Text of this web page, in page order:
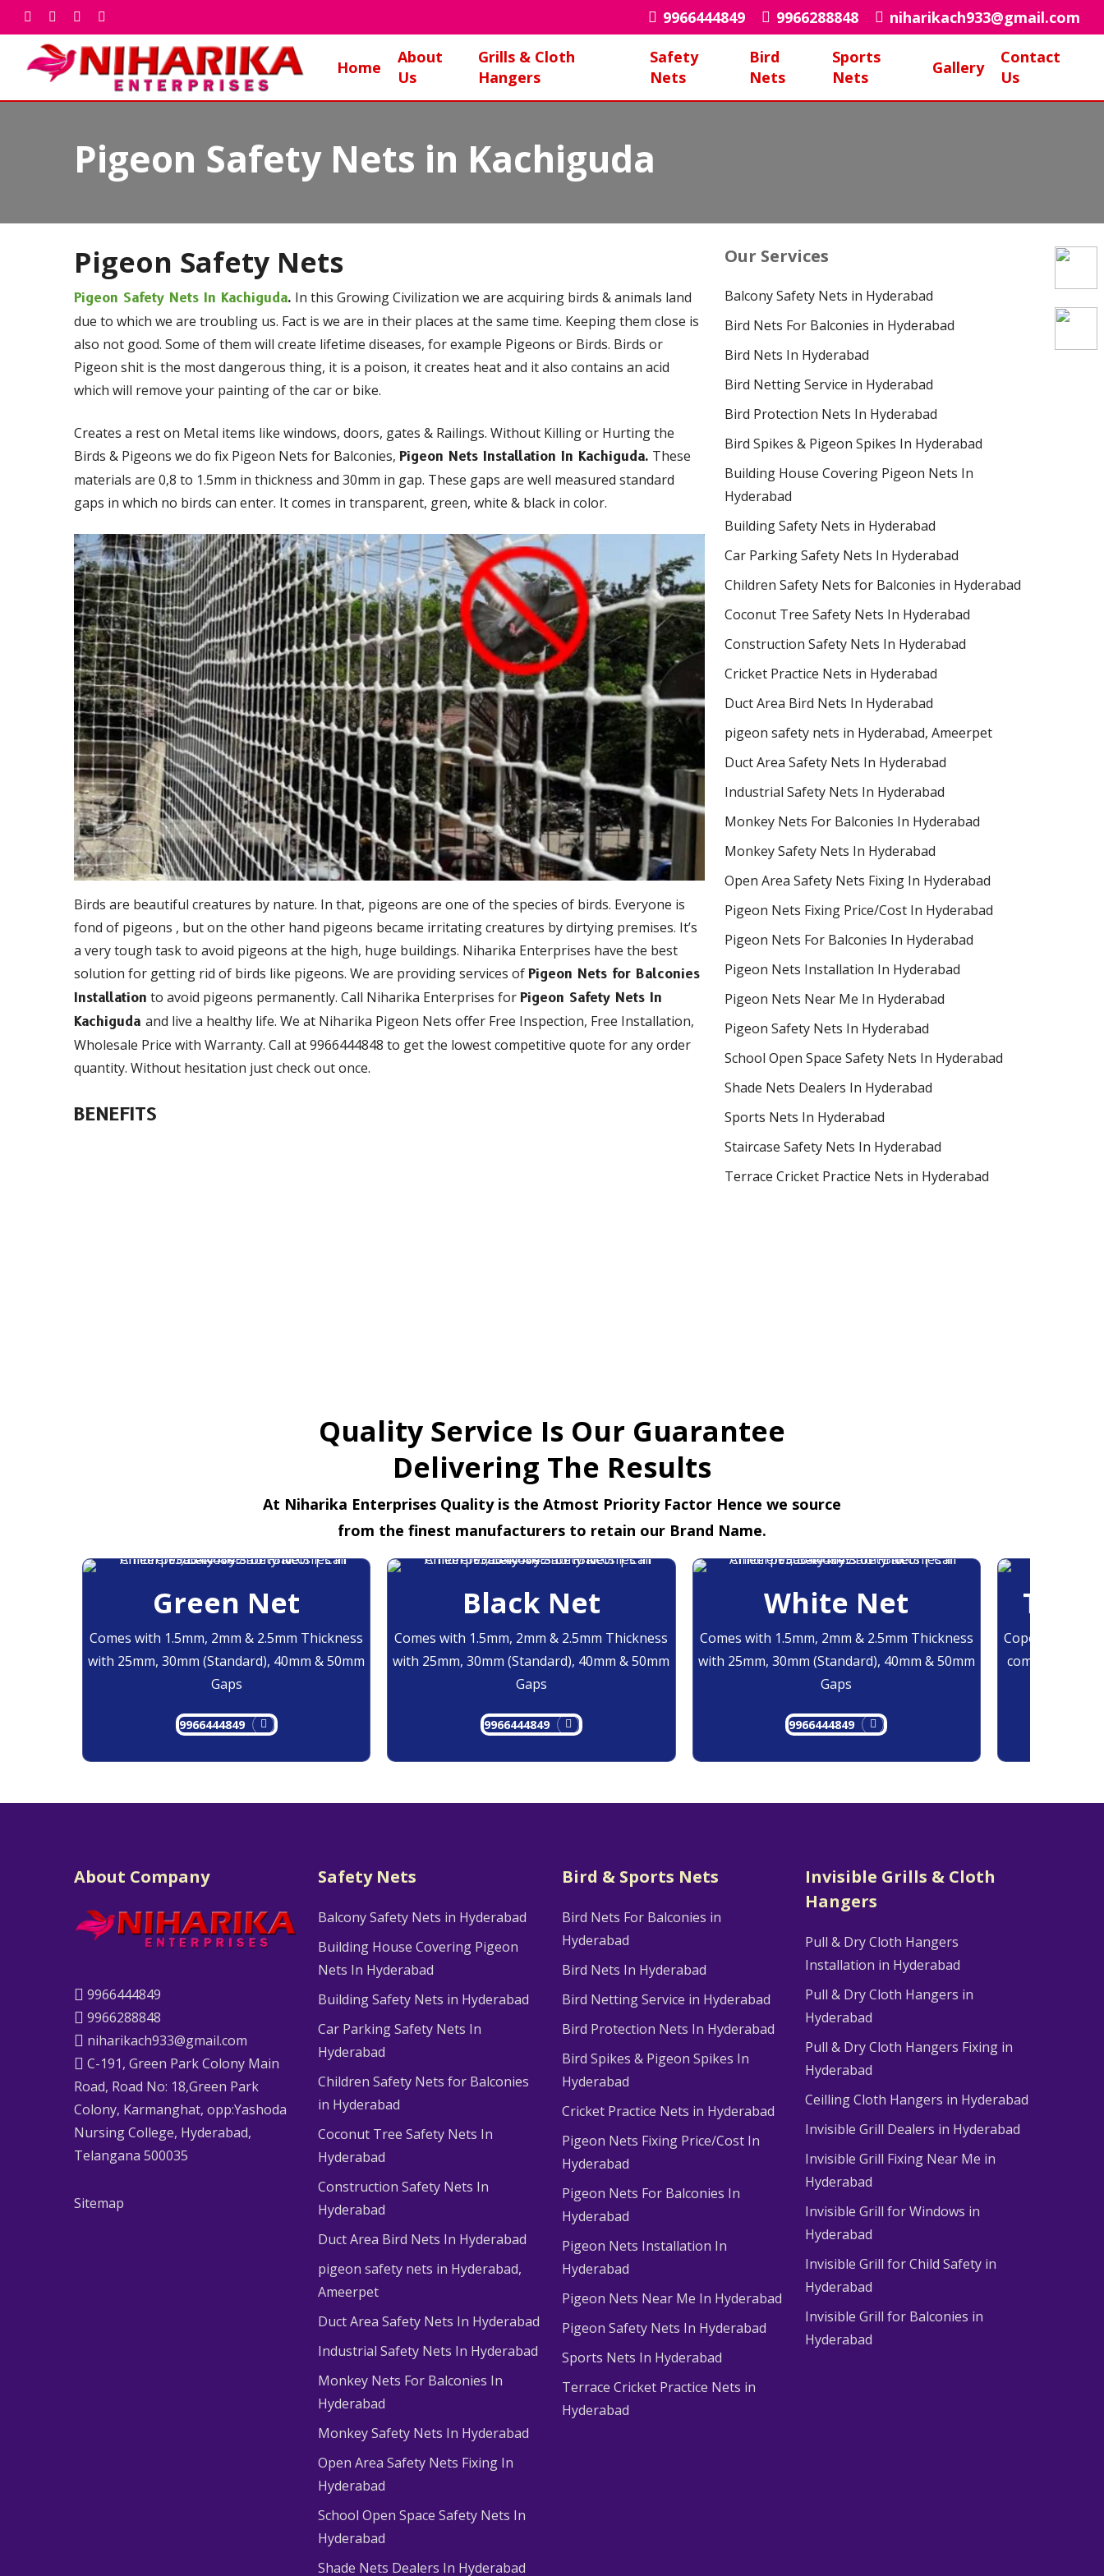
Skip
to
facebook
whatsapp
phoneemail 9966444849 9966288848 niharikach933@gmail.com
Home
About
Us
Grills & Cloth
Hangers
Safety
Nets
Bird
Nets
Sports
Nets
Gallery
Contact
Us
Pigeon Safety Nets in Kachiguda
Pigeon Safety Nets
Pigeon Safety Nets In Kachiguda. In this Growing Civilization we are acquiring birds & animals land
due to which we are troubling us. Fact is we are in their places at the same time. Keeping them close is
also not good. Some of them will create lifetime diseases, for example Pigeons or Birds. Birds or
Pigeon shit is the most dangerous thing, it is a poison, it creates heat and it also contains an acid
which will remove your painting of the car or bike.
Creates a rest on Metal items like windows, doors, gates & Railings. Without Killing or Hurting the
Birds & Pigeons we do fix Pigeon Nets for Balconies,Pigeon Nets Installation In Kachiguda. These
materials are 0,8 to 1.5mm in thickness and 30mm in gap. These gaps are well measured standard
gaps in which no birds can enter. It comes in transparent, green, white & black in color.
Birds are beautiful creatures by nature. In that, pigeons are one of the species of birds. Everyone is
fond of pigeons , but on the other hand pigeons became irritating creatures by dirtying premises. It’s
a very tough task to avoid pigeons at the high, huge buildings. Niharika Enterprises have the best
solution for getting rid of birds like pigeons. We are providing services ofPigeon Nets for Balconies
Installation to avoid pigeons permanently. Call Niharika Enterprises forPigeon Safety Nets In
Kachigudaand live a healthy life. We at Niharika Pigeon Nets offer Free Inspection, Free Installation,
Wholesale Price with Warranty. Call at 9966444848 to get the lowest competitive quote for any order
quantity. Without hesitation just check out once.
BENEFITS
Our Services
Balcony Safety Nets in Hyderabad
Bird Nets For Balconies in Hyderabad
Bird Nets In Hyderabad
Bird Netting Service in Hyderabad
Bird Protection Nets In Hyderabad
Bird Spikes & Pigeon Spikes In Hyderabad
Building House Covering Pigeon Nets In
Hyderabad
Building Safety Nets in Hyderabad
Car Parking Safety Nets In Hyderabad
Children Safety Nets for Balconies in Hyderabad
Coconut Tree Safety Nets In Hyderabad
Construction Safety Nets In Hyderabad
Cricket Practice Nets in Hyderabad
Duct Area Bird Nets In Hyderabad
pigeon safety nets in Hyderabad​, Ameerpet
Duct Area Safety Nets In Hyderabad
Industrial Safety Nets In Hyderabad
Monkey Nets For Balconies In Hyderabad
Monkey Safety Nets In Hyderabad
Open Area Safety Nets Fixing In Hyderabad
Pigeon Nets Fixing Price/Cost In Hyderabad
Pigeon Nets For Balconies In Hyderabad
Pigeon Nets Installation In Hyderabad
Pigeon Nets Near Me In Hyderabad
Pigeon Safety Nets In Hyderabad
School Open Space Safety Nets In Hyderabad
Shade Nets Dealers In Hyderabad
Sports Nets In Hyderabad
Staircase Safety Nets In Hyderabad
Terrace Cricket Practice Nets in Hyderabad
Quality Service Is Our Guarantee
Delivering The Results
At Niharika Enterprises Quality is the Atmost Priority Factor Hence we source
from the finest manufacturers to retain our Brand Name.
Green Net
Comes with 1.5mm, 2mm & 2.5mm Thickness
with 25mm, 30mm (Standard), 40mm & 50mm
Gaps
9966444849
Black Net
Comes with 1.5mm, 2mm & 2.5mm Thickness
with 25mm, 30mm (Standard), 40mm & 50mm
Gaps
9966444849
White Net
Comes with 1.5mm, 2mm & 2.5mm Thickness
with 25mm, 30mm (Standard), 40mm & 50mm
Gaps
9966444849
Copolymer
comes at
About Company
9966444849
9966288848
niharikach933@gmail.com
C-191, Green Park Colony Main
Road, Road No: 18,Green Park
Colony, Karmanghat, opp:Yashoda
Nursing College, Hyderabad,
Telangana 500035
Sitemap
Safety Nets
Balcony Safety Nets in Hyderabad
Building House Covering Pigeon
Nets In Hyderabad
Building Safety Nets in Hyderabad
Car Parking Safety Nets In
Hyderabad
Children Safety Nets for Balconies
in Hyderabad
Coconut Tree Safety Nets In
Hyderabad
Construction Safety Nets In
Hyderabad
Duct Area Bird Nets In Hyderabad
pigeon safety nets in Hyderabad​,
Ameerpet
Duct Area Safety Nets In Hyderabad
Industrial Safety Nets In Hyderabad
Monkey Nets For Balconies In
Hyderabad
Monkey Safety Nets In Hyderabad
Open Area Safety Nets Fixing In
Hyderabad
School Open Space Safety Nets In
Hyderabad
Shade Nets Dealers In Hyderabad
Bird & Sports Nets
Bird Nets For Balconies in
Hyderabad
Bird Nets In Hyderabad
Bird Netting Service in Hyderabad
Bird Protection Nets In Hyderabad
Bird Spikes & Pigeon Spikes In
Hyderabad
Cricket Practice Nets in Hyderabad
Pigeon Nets Fixing Price/Cost In
Hyderabad
Pigeon Nets For Balconies In
Hyderabad
Pigeon Nets Installation In
Hyderabad
Pigeon Nets Near Me In Hyderabad
Pigeon Safety Nets In Hyderabad
Sports Nets In Hyderabad
Terrace Cricket Practice Nets in
Hyderabad
Invisible Grills & Cloth
Hangers
Pull & Dry Cloth Hangers
Installation in Hyderabad
Pull & Dry Cloth Hangers in
Hyderabad
Pull & Dry Cloth Hangers Fixing in
Hyderabad
Ceilling Cloth Hangers in Hyderabad
Invisible Grill Dealers in Hyderabad
Invisible Grill Fixing Near Me in
Hyderabad
Invisible Grill for Windows in
Hyderabad
Invisible Grill for Child Safety in
Hyderabad
Invisible Grill for Balconies in
Hyderabad